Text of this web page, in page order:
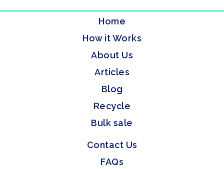
Home
How it Works
About Us
Articles
Blog
Recycle
Bulk sale
Contact Us
FAQs